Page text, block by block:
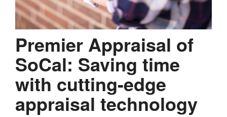
Premier Appraisal of
SoCal: Saving time
with cutting-edge
appraisal technology